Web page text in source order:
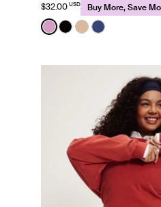
$32.00 USD
Buy More, Save
Color:Cosmo Limited Edition
See product in Cosmo
See product in
See product in
See product